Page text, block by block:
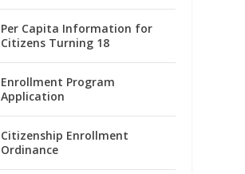
Per Capita Information for
Citizens Turning 18
Enrollment Program
Application
Citizenship Enrollment
Ordinance